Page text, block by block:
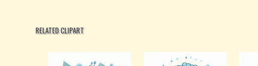
RELATED CLIPART